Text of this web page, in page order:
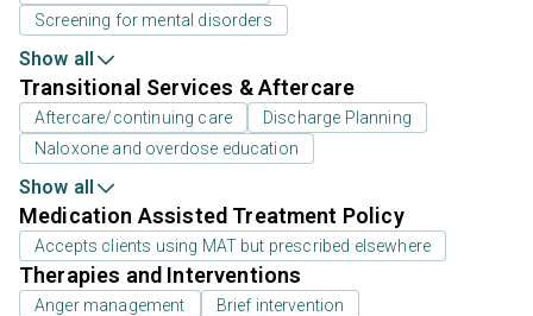
Screening for mental disorders
Show all
Transitional Services & Aftercare
Aftercare/continuing care
Discharge Planning
Naloxone and overdose education
Show all
Medication Assisted Treatment Policy
Accepts clients using MAT but prescribed elsewhere
Therapies and Interventions
Anger management
Brief intervention